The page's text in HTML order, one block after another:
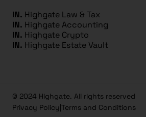
IN. Highgate Law & Tax
IN. Highgate Accounting
IN. Highgate Crypto
IN. Highgate Estate Vault
© 2024 Highgate. All rights reserved
Privacy Policy|Terms and Conditions